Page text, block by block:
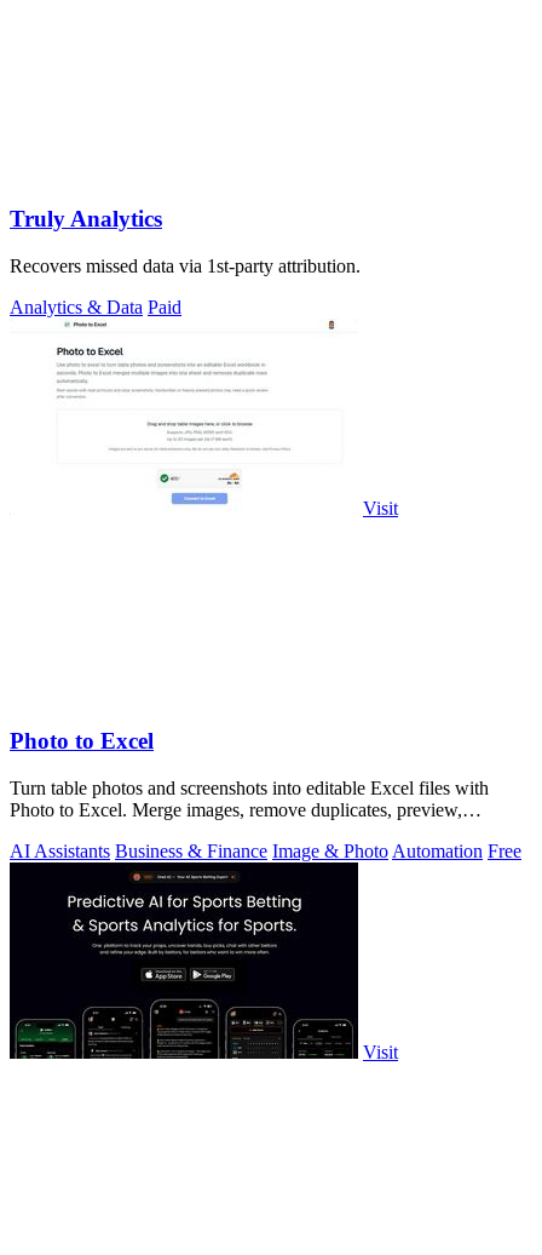
Truly Analytics
Recovers missed data via 1st-party attribution.
Analytics & Data Paid
Visit
Photo to Excel
Turn table photos and screenshots into editable Excel files with
Photo to Excel. Merge images, remove duplicates, preview,
AI Assistants Business & Finance Image & Photo Automation Free
Visit